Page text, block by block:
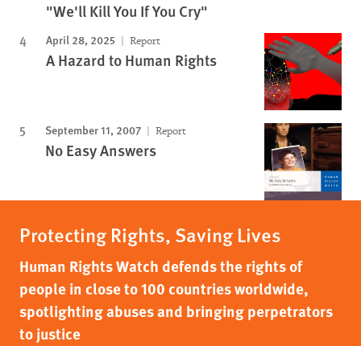
"We'll Kill You If You Cry"
April 28, 2025 Report
A Hazard to Human Rights
September 11, 2007 Report
No Easy Answers
Protecting Rights, Saving Lives
Human Rights Watch defends the rights of
people in close to 100 countries worldwide,
spotlighting abuses and bringing perpetrators
to justice